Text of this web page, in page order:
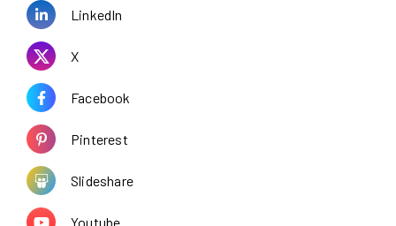
LinkedIn
X
Facebook
Pinterest
Slideshare
Youtube